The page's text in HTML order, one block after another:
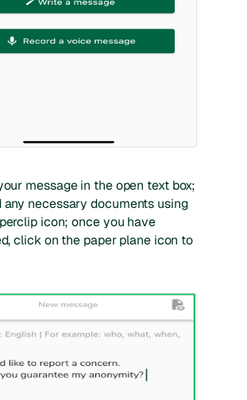
message in the open text box;
any necessary documents using
icon; once you have
click on the paper plane icon to